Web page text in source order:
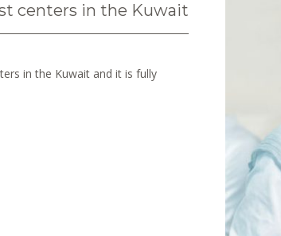
centers in the Kuwait
in the Kuwait and it is fully